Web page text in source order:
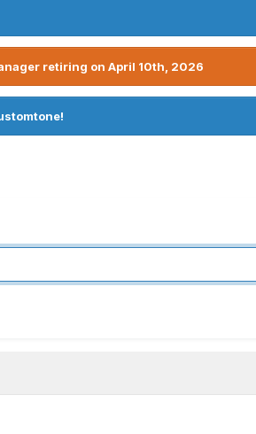
retiring on April 10th, 2026